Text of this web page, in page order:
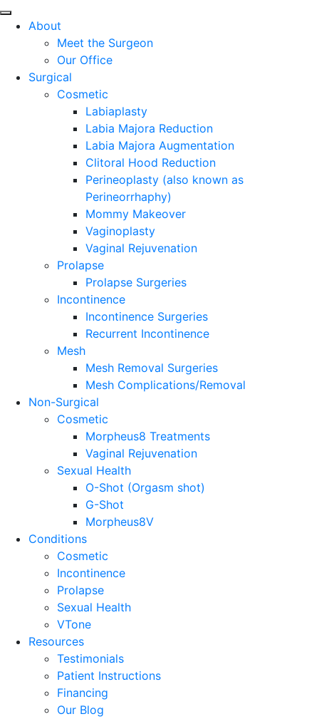
About
Meet the Surgeon
Our Office
Surgical
Cosmetic
Labiaplasty
Labia Majora Reduction
Labia Majora Augmentation
Clitoral Hood Reduction
Perineoplasty (also known as
Perineorrhaphy)
Mommy Makeover
Vaginoplasty
Vaginal Rejuvenation
Prolapse
Prolapse Surgeries
Incontinence
Incontinence Surgeries
Recurrent Incontinence
Mesh
Mesh Removal Surgeries
Mesh Complications/Removal
Non-Surgical
Cosmetic
Morpheus8 Treatments
Vaginal Rejuvenation
Sexual Health
O-Shot (Orgasm shot)
G-Shot
Morpheus8V
Conditions
Cosmetic
Incontinence
Prolapse
Sexual Health
VTone
Resources
Testimonials
Patient Instructions
Financing
Our Blog